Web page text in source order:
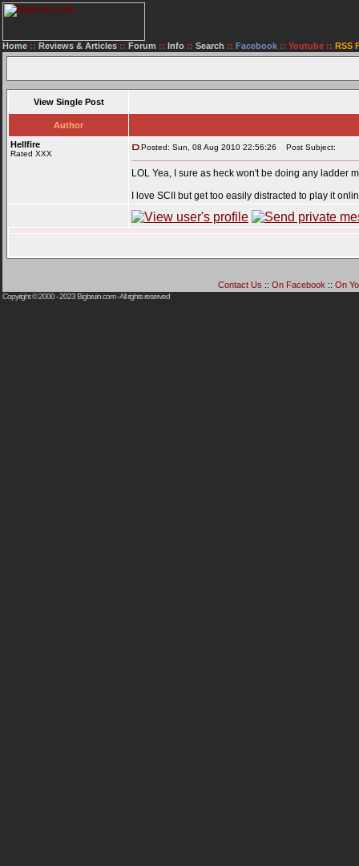
Home :: Reviews & Articles :: Forum :: Info :: Search :: Facebook :: Youtube :: RSS
View Single Post
Author
Hellfire
Rated XXX
Posted: Sun, 08 Aug 2010 22:56:26 Post Subject:
LOL Yea, I sure as heck won't be doing any ladder
I love SCII but get too easily distracted to play it
Contact Us :: On Facebook :: On
Copyright © 2000 - 2023Bigbruin.com- All rights reserved